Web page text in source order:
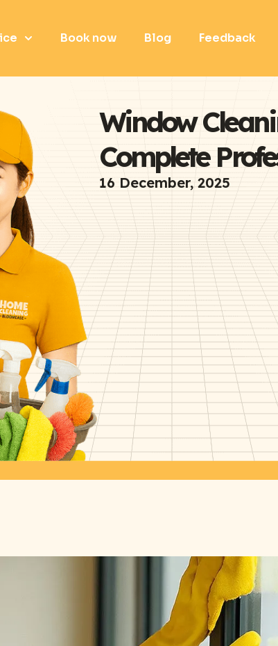
Book now Blog Feedback
Window
Complete
16 December, 2025